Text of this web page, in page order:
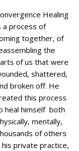
Healing
a process of
together, of
the
of us that were
shattered,
broken off. He
this process
heal himself both
mentally,
of others
private practice,